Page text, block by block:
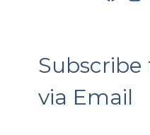
via Email